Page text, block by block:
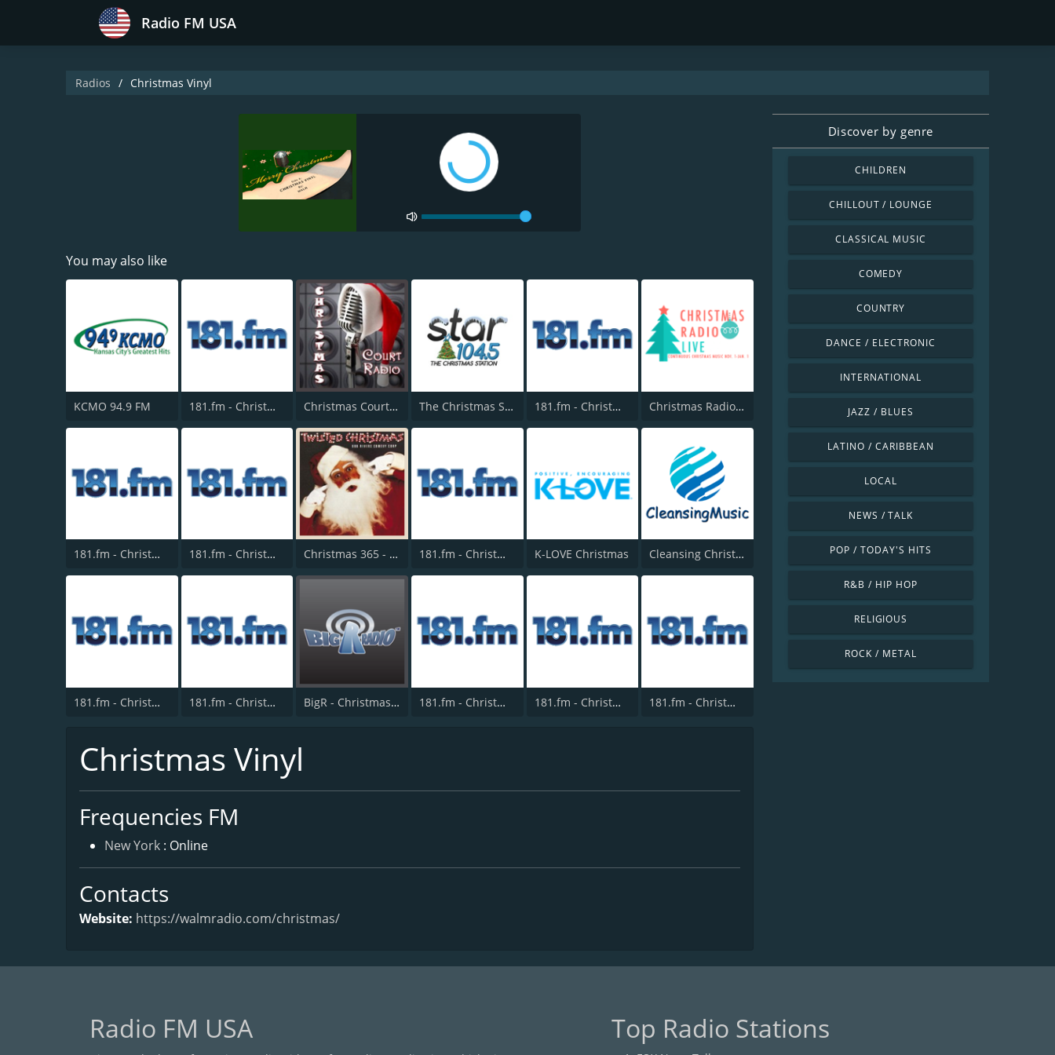
Radio FM USA
Radios Christmas Vinyl
You may also like
KCMO 94.9 FM 181.fm - Christmas Classics Christmas Court Radio The Christmas Station - Star 104.5 Omaha 181.fm - Christmas Country Christmas Radio Live
181.fm - Christmas Smooth Jazz 181.fm - Christmas Standards Christmas 365 - Santa's Radio 181.fm - Christmas Mix K-LOVE Christmas Cleansing Christmas
181.fm - Christmas Oldies 181.fm - Christmas Kids BigR - Christmas Country 181.fm - Christmas Rock 181.fm - Christmas Highway 181.fm - Christmas Gospel
Christmas Vinyl
Frequencies FM
New York : Online
Contacts
Website: https://walmradio.com/christmas/
Discover by genre
CHILDREN
CHILLOUT / LOUNGE
CLASSICAL MUSIC
COMEDY
COUNTRY
DANCE / ELECTRONIC
INTERNATIONAL
JAZZ / BLUES
LATINO / CARIBBEAN
LOCAL
NEWS / TALK
POP / TODAY'S HITS
R&B / HIP HOP
RELIGIOUS
ROCK / METAL
Radio FM USA Top Radio Stations